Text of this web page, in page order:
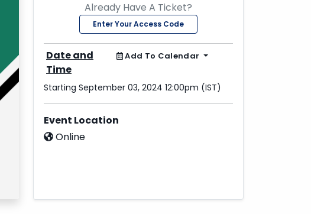
Already Have A Ticket?
Enter Your Access Code
Date and
Time
Add To Calendar
Starting September 03, 2024 12:00pm (IST)
Event Location
Online